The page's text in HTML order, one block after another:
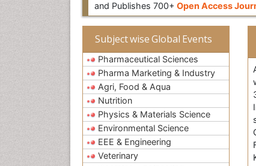
and Publishes 700+ Open Access
Subject wise Global Events
Pharmaceutical Sciences
Pharma Marketing & Industry
Agri, Food & Aqua
Nutrition
Physics & Materials Science
Environmental Science
EEE & Engineering
Veterinary